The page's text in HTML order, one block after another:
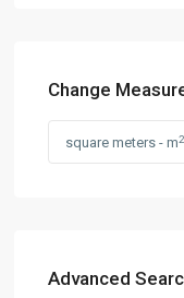
Change
square meters - m2
Advanced